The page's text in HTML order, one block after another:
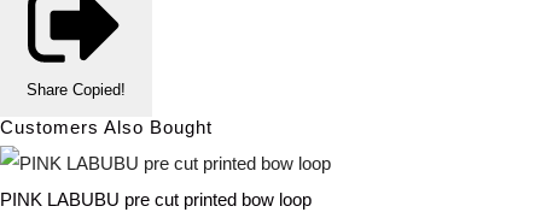
Share Copied!
Customers Also Bought
PINK LABUBU pre cut printed bow loop